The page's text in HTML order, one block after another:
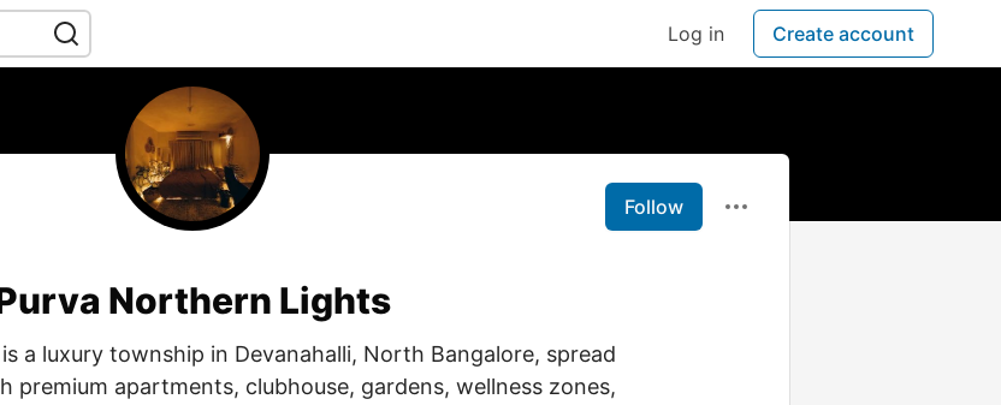
Log in Create account
Follow
Northern Lights
a luxury township in Devanahalli, North Bangalore, spread
premium apartments, clubhouse, gardens, wellness zones,